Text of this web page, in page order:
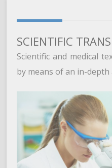
SCIENTIFIC
Scientific and medical
by means of an in-